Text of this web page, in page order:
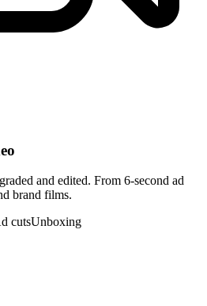
and edited. From 6-second ad
brand films.
cutsUnboxing